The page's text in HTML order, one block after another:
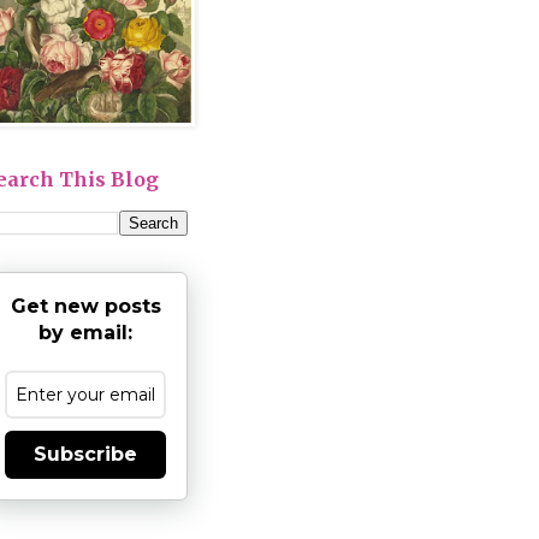
This Blog
Get new posts
by email:
Subscribe